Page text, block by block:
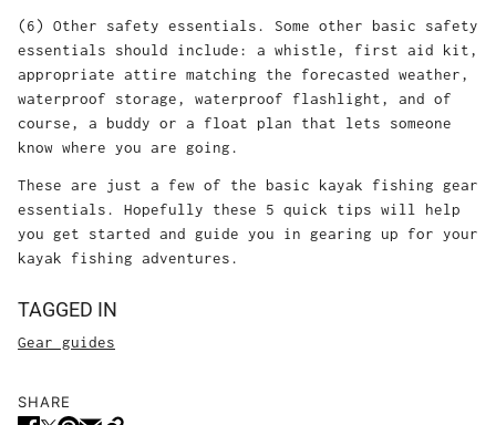
(6) Other safety essentials. Some other basic safety
essentials should include: a whistle, first aid kit,
appropriate attire matching the forecasted weather,
waterproof storage, waterproof flashlight, and of
course, a buddy or a float plan that lets someone
know where you are going.
These are just a few of the basic kayak fishing gear
essentials. Hopefully these 5 quick tips will help
you get started and guide you in gearing up for your
kayak fishing adventures.
TAGGED IN
Gear guides
SHARE